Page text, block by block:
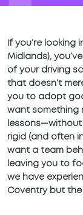
If you’re looking
Midlands),
of your driving
that doesn’t
you to adopt
want something
rigid (and often
want a team
leaving you to
we have
Coventry but